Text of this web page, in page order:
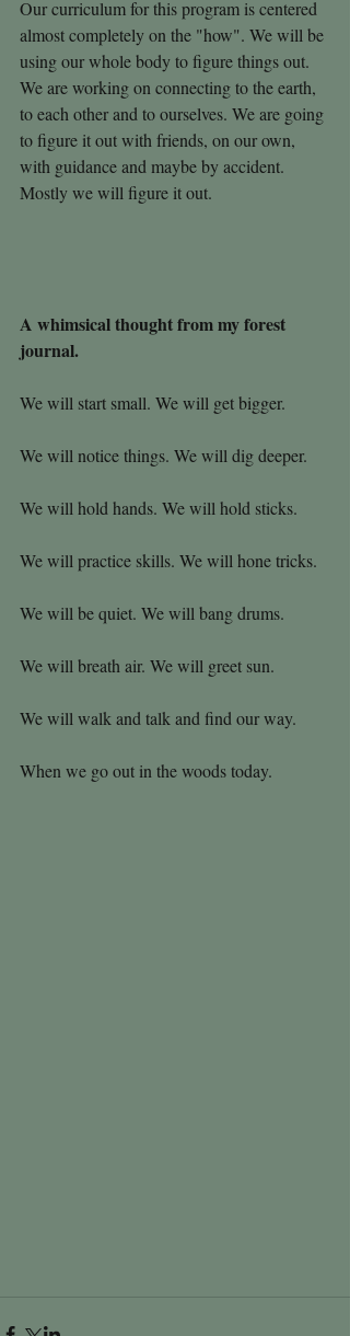
Our curriculum for this program is centered
almost completely on the "how". We will be
using our whole body to figure things out.
We are working on connecting to the earth,
to each other and to ourselves. We are going
to figure it out with friends, on our own,
with guidance and maybe by accident.
Mostly we will figure it out.
A whimsical thought from my forest
journal.
We will start small. We will get bigger.
We will notice things. We will dig deeper.
We will hold hands. We will hold sticks.
We will practice skills. We will hone tricks.
We will be quiet. We will bang drums.
We will breath air. We will greet sun.
We will walk and talk and find our way.
When we go out in the woods today.